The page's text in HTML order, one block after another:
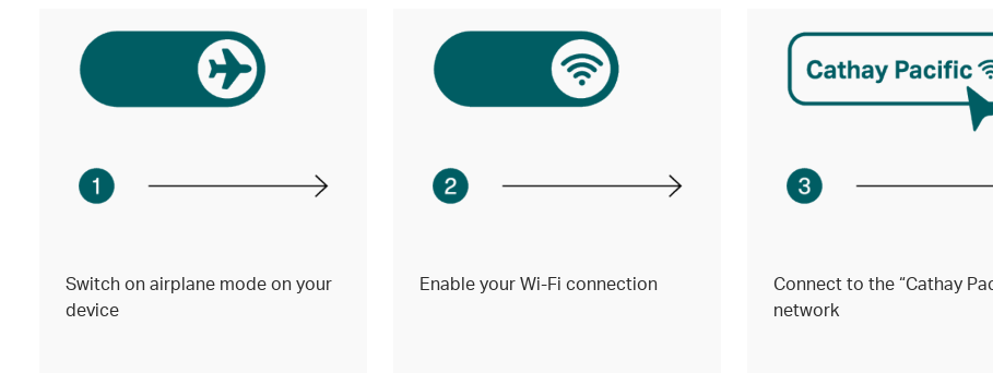
Switch on airplane mode on your
device
Enable your Wi-Fi connection
Connect to the “Cathay
network